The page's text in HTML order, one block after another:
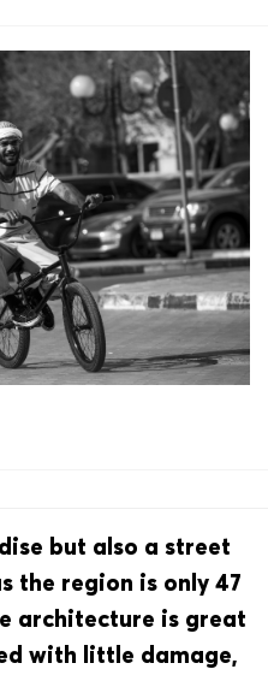
but also a street
the region is only 47
architecture is great
with little damage,